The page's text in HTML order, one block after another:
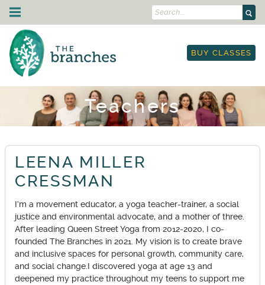
Skip to content Search...
Drop-In Classes
Schedule
I'm New
Class Descriptions
Outdoor Yoga
Workplace Yoga
Strength Training
Courses & Events
Schedule
Courses
Workshops
Leading Circles Training
Yoga in the Park
On Demand
Yoga & Mobility for Runners & Cyclists
Teacher Training
YTT Prep Program
Anatomy Immersion
Blog
Land Acknowledgment
Lineage Acknowledgment
Resources
Community
Therapy
Work Trade Program
Sliding Scale Pricing
Rentals
Anti-Racist Book Club
Retail Store
Contact Us
My Account
Book Classes
On-Demand Portal
BUY CLASSES
Teachers
LEENA MILLER
CRESSMAN
I’m a movement educator, a yoga teacher-trainer, a social
justice and environmental advocate, and a mother of three.
After leading Queen Street Yoga from 2012-2020, I co-
founded The Branches in 2021. My vision is to create brave
and inclusive spaces for personal growth, community care,
and social change.I discovered yoga at age 13 and
deepened my practice throughout my teens to support me